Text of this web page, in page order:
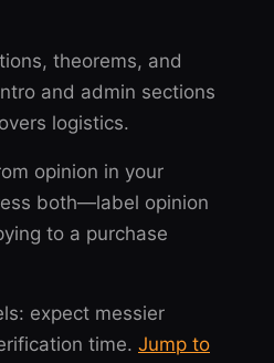
theorems, and
and admin sections
logistics.
opinion in your
both—label opinion
to a purchase
expect messier
time. Jump to